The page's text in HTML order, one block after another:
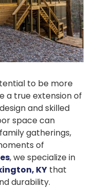
to be more
a true extension of
and skilled
space can
gatherings,
of
, we specialize in
KY that
durability.